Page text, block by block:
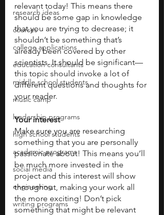
research ideas
courses
college applications
education consultants
middle school students
music camp
leadership programs
high school students
academic programs
social media
engineering
writing programs
relevant today! This means there
should be some gap in knowledge
that you are trying to decrease; it
shouldn’t be something that’s
already been covered by other
scientists. It should be significant—
this topic should invoke a lot of
different questions and thoughts for
your reader.
Your interest
Make sure you are researching
something that you are personally
passionate about! This means you’ll
be much more invested in the
project and this interest will show
throughout, making your work all
the more exciting! Don’t pick
something that might be relevant